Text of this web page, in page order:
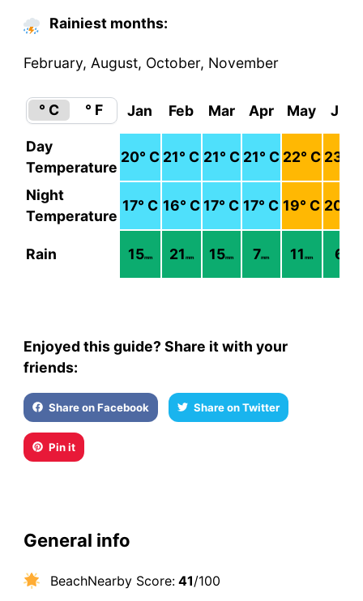
Rainiest months:
February, August, October, November
° C ° F Jan Feb Mar Apr May Jun
Day
Temperature
20° C 21° C 21° C 21° C 22° C 23
Night
Temperature
17° C 16° C 17° C 17° C 19° C 20
Rain 15mm 21 mm 15mm 7mm 11mm 6
Enjoyed this guide? Share it with your
friends:
Share on Facebook Share on Twitter
Pin it
General info
BeachNearby Score:41/100